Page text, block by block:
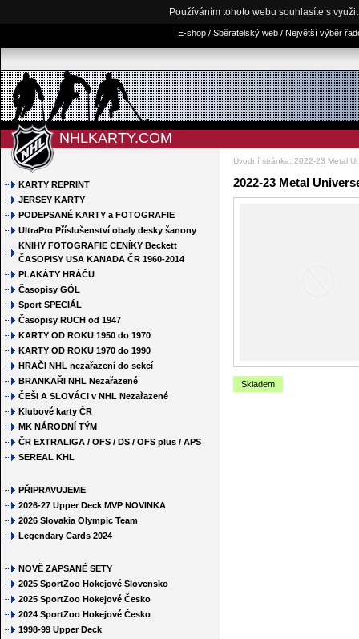
Používáním tohoto webu souhlasíte s
E-shop / Sběratelský web / Největší výběr
NHLKARTY.COM
Úvodní stránka: 2022-23 Metal
KARTY REPRINT
JERSEY KARTY
PODEPSANÉ KARTY a FOTOGRAFIE
UltraPro Příslušenství obaly desky šanony
KNIHY FOTOGRAFIE CENÍKY Beckett
ČASOPISY USA KANADA ČR 1960-2014
PLAKÁTY HRÁČU
Časopisy GÓL
Sport SPECIÁL
Časopisy RUCH od 1947
KARTY OD ROKU 1950 do 1970
KARTY OD ROKU 1970 do 1990
HRAČI NHL nezařazení do sekcí
BRANKAŘI NHL Nezařazené
ČEŠI A SLOVÁCI v NHL Nezařazené
Klubové karty ČR
MK NÁRODNÍ TÝM
ČR EXTRALIGA / OFS / DS / OFS plus / APS
SEREAL KHL
PŘIPRAVUJEME
2026-27 Upper Deck MVP NOVINKA
2026 Slovakia Olympic Team
Legendary Cards 2024
NOVĚ ZAPSANÉ SETY
2025 SportZoo Hokejové Slovensko
2025 SportZoo Hokejové Česko
2024 SportZoo Hokejové Česko
1998-99 Upper Deck
2022-23 Metal
Skladem